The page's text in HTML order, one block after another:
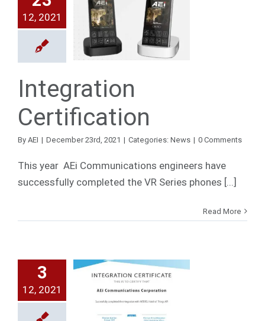
12, 2021
Integration
Certification
By AEI | December 23rd, 2021 | Categories: News | 0 Comments
This year AEi Communications engineers have
successfully completed the VR Series phones [...]
Read More
3
12, 2021